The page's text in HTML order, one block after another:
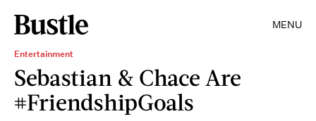
MENU
Entertainment
Sebastian & Chace Are
#FriendshipGoals